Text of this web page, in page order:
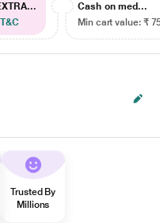
T&C
Cash on med...
Min cart value: ₹
Trusted By
Millions